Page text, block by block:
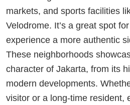
markets, and sports facilities
Velodrome. It’s a great spot
experience a more authentic
These neighborhoods
character of Jakarta, from its
modern developments.
visitor or a long-time resident,